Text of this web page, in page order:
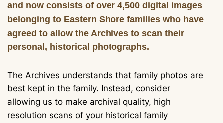
and now consists of over 4,500 digital images
belonging to Eastern Shore families who have
agreed to allow the Archives to scan their
personal, historical photographs.
The Archives understands that family photos are
best kept in the family. Instead, consider
allowing us to make archival quality, high
resolution scans of your historical family